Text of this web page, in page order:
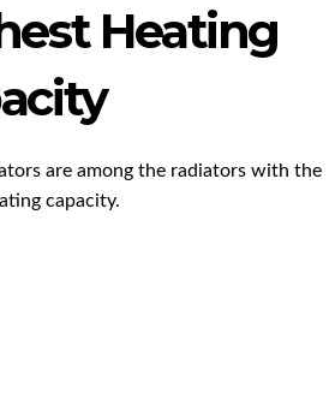
Heating
are among the radiators with the
capacity.